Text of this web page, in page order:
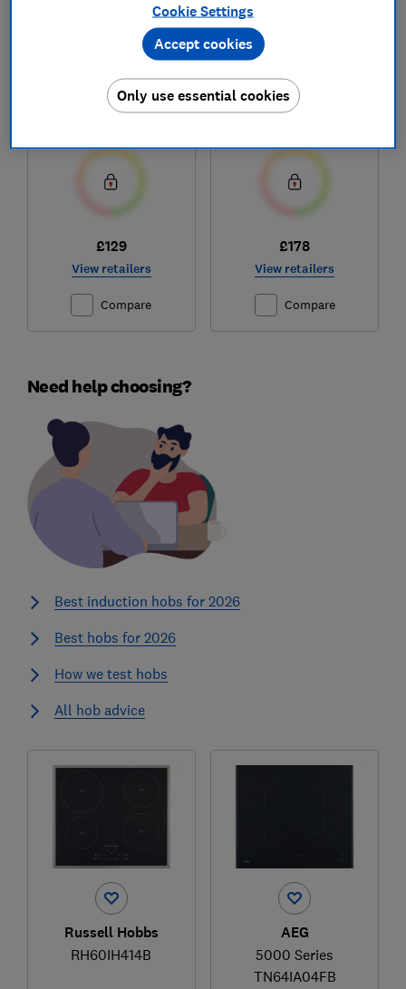
LIHOBBRB25
£129
View retailers
Compare
Statesman
£178
View retailers
Compare
Need help choosing?
Best induction hobs for 2026
Best hobs for 2026
How we test hobs
All hob advice
Russell Hobbs
RH60IH414B
AEG
5000 Series
TN64IA04FB
Cookie Settings
Only use essential cookies
Accept cookies